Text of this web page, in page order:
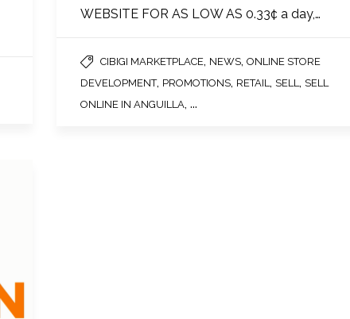
WEBSITE FOR AS LOW AS 0.33¢ a day,…
CIBIGI MARKETPLACE, NEWS, ONLINE STORE
DEVELOPMENT, PROMOTIONS, RETAIL, SELL, SELL
ONLINE IN ANGUILLA, ...